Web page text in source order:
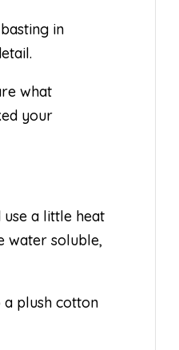
in
what
your
a little heat
water soluble,
plush cotton